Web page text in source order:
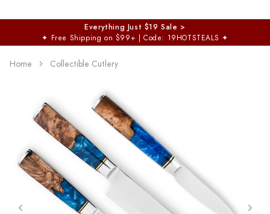
Everything Just $19 Sale >
✦ Free Shipping on $99+ | Code: 19HOTSTEALS ✦
Home Collectible Cutlery